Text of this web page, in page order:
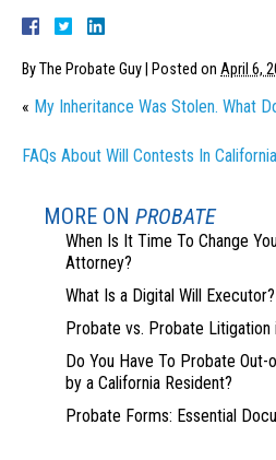
ByThe Probate Guy Posted on April 6,
« My Inheritance Was Stolen. What
FAQs About Will Contests In California
MORE ON PROBATE
When Is It Time To Change
Attorney?
What Is a Digital Will Executor?
Probate vs. Probate Litigation
Do You Have To Probate
by a California Resident?
Probate Forms: Essential